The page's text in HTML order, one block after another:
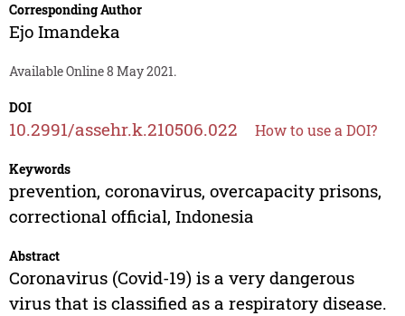
Corresponding Author
Ejo Imandeka
Available Online 8 May 2021.
DOI
10.2991/assehr.k.210506.022 How to use a DOI?
Keywords
prevention, coronavirus, overcapacity prisons,
correctional official, Indonesia
Abstract
Coronavirus (Covid-19) is a very dangerous
virus that is classified as a respiratory disease.